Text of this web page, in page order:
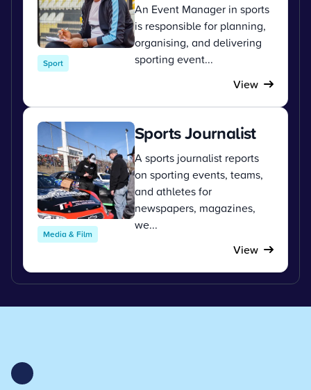
Sport
An Event Manager in sports
is responsible for planning,
organising, and delivering
sporting event...
View
Media & Film
Sports Journalist
A sports journalist reports
on sporting events, teams,
and athletes for
newspapers, magazines,
we...
View